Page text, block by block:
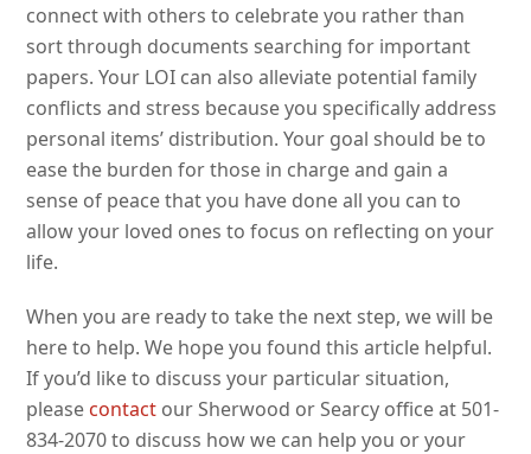
connect with others to celebrate you rather than
sort through documents searching for important
papers. Your LOI can also alleviate potential family
conflicts and stress because you specifically address
personal items’ distribution. Your goal should be to
ease the burden for those in charge and gain a
sense of peace that you have done all you can to
allow your loved ones to focus on reflecting on your
life.
When you are ready to take the next step, we will be
here to help. We hope you found this article helpful.
If you’d like to discuss your particular situation,
please contact our Sherwood or Searcy office at 501-
834-2070 to discuss how we can help you or your